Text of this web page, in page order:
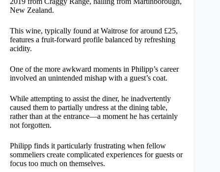
New Zealand.
This wine, typically found at Waitrose for around £25,
features a fruit-forward profile balanced by refreshing
acidity.
One of the more awkward moments in Philipp’s career
involved an unintended mishap with a guest’s coat.
While attempting to assist the diner, he inadvertently
caused them to partially undress at the dining table,
rather than at the entrance—a moment he has certainly
not forgotten.
Philipp finds it particularly frustrating when fellow
sommeliers create complicated experiences for guests or
focus too much on themselves.